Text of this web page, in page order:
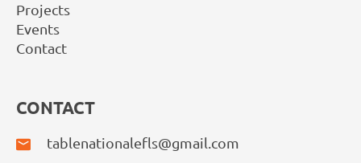
Projects
Events
Contact
CONTACT
tablenationalefls@gmail.com